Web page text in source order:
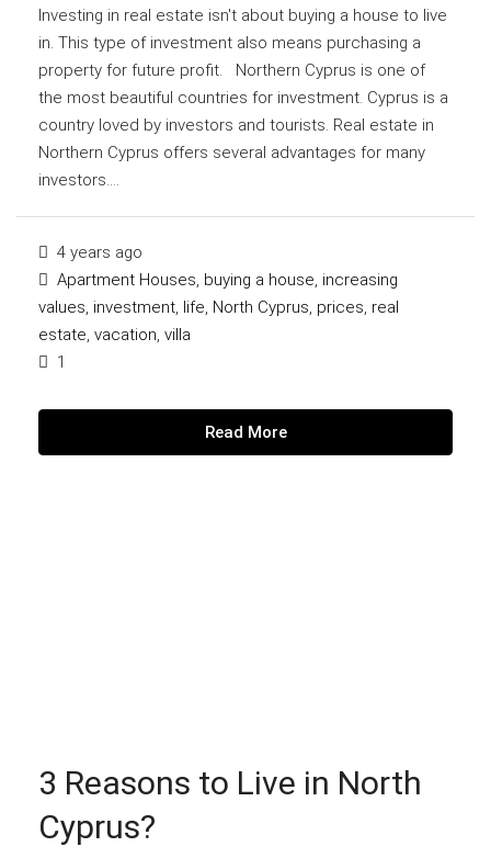
Investing in real estate isn't about buying a house to live
in. This type of investment also means purchasing a
property for future profit. Northern Cyprus is one of
the most beautiful countries for investment. Cyprus is a
country loved by investors and tourists. Real estate in
Northern Cyprus offers several advantages for many
investors....
4 years ago
Apartment Houses, buying a house, increasing
values, investment, life, North Cyprus, prices, real
estate, vacation, villa
1
Read More
3 Reasons to Live in North
Cyprus?